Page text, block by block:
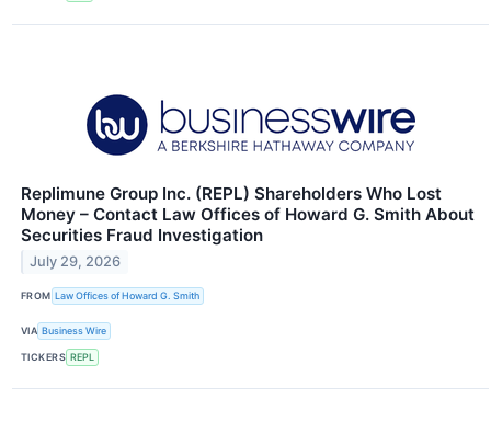
Replimune Group Inc. (REPL) Shareholders Who Lost
Money – Contact Law Offices of Howard G. Smith About
Securities Fraud Investigation
July 29, 2026
FROM Law Offices of Howard G. Smith
VIA Business Wire
TICKERS REPL